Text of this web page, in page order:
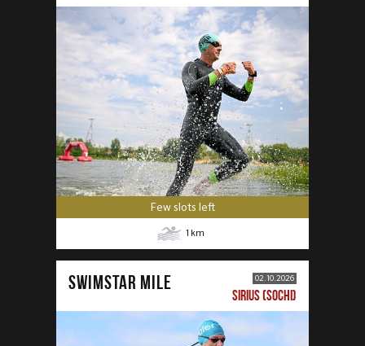
Few slots left
1 km
SWIMSTAR MILE 02.10.2026
SIRIUS (SOCHI)